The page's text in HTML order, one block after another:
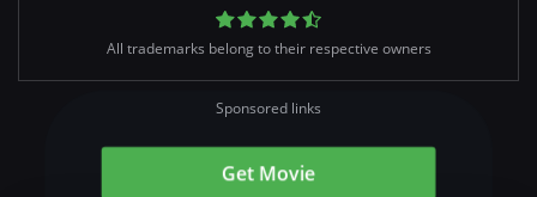
All trademarks belong to their respective owners
Sponsored links
Get Movie